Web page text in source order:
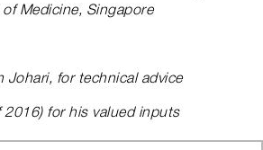
Medicine, Singapore
Johari, for technical advice
2016) for his valued inputs